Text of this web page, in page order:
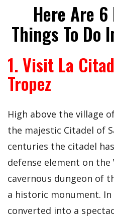
Here Are
Things To Do
1. Visit La
Tropez
High above the village
the majestic Citadel of
centuries the citadel
defense element on the
cavernous dungeon of
a historic monument. In
converted into a